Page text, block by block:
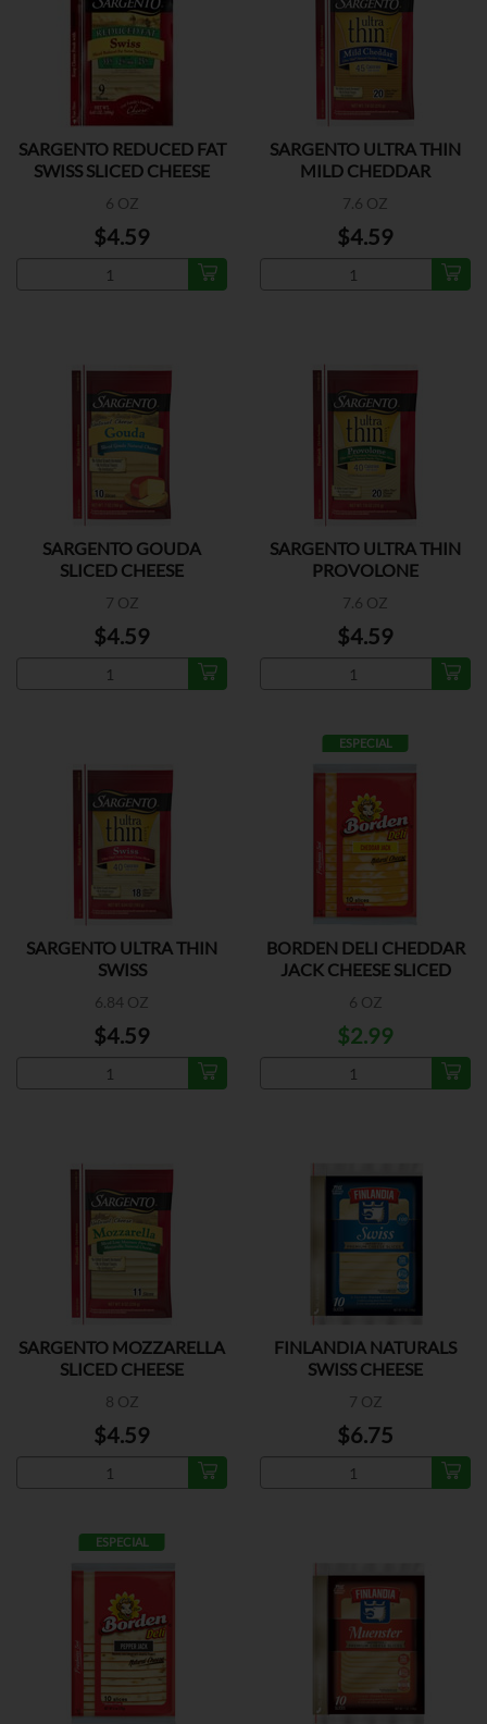
SARGENTO REDUCED FAT
SWISS SLICED CHEESE
6 OZ
$4.59
SARGENTO ULTRA THIN
MILD CHEDDAR
7.6 OZ
$4.59
SARGENTO GOUDA
SLICED CHEESE
7 OZ
$4.59
SARGENTO ULTRA THIN
PROVOLONE
7.6 OZ
$4.59
SARGENTO ULTRA THIN
SWISS
6.84 OZ
$4.59
ESPECIAL
BORDEN DELI CHEDDAR
JACK CHEESE SLICED
6 OZ
$2.99
SARGENTO MOZZARELLA
SLICED CHEESE
8 OZ
$4.59
FINLANDIA NATURALS
SWISS CHEESE
7 OZ
$6.75
ESPECIAL